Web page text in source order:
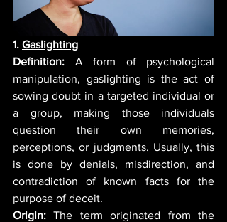
1. Gaslighting
Definition: A form of psychological
manipulation, gaslighting is the act of
sowing doubt in a targeted individual or
a group, making those individuals
question their own memories,
perceptions, or judgments. Usually, this
is done by denials, misdirection, and
contradiction of known facts for the
purpose of deceit.
Origin: The term originated from the